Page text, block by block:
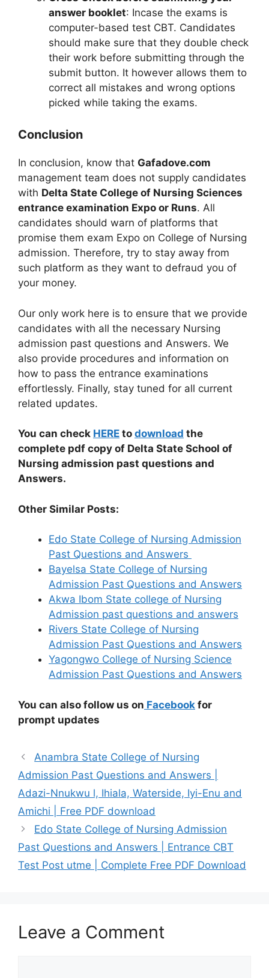
answer booklet: Incase the exams is
computer-based test CBT. Candidates
should make sure that they double check
their work before submitting through the
submit button. It however allows them to
correct all mistakes and wrong options
picked while taking the exams.
Conclusion
In conclusion, know that Gafadove.com
management team does not supply candidates
with Delta State College of Nursing Sciences
entrance examination Expo or Runs. All
candidates should warn of platforms that
promise them exam Expo on College of Nursing
admission. Therefore, try to stay away from
such platform as they want to defraud you of
your money.
Our only work here is to ensure that we provide
candidates with all the necessary Nursing
admission past questions and Answers. We
also provide procedures and information on
how to pass the entrance examinations
effortlessly. Finally, stay tuned for all current
related updates.
You can check HERE to download the
complete pdf copy of Delta State School of
Nursing admission past questions and
Answers.
Other Similar Posts:
Edo State College of Nursing Admission
Past Questions and Answers
Bayelsa State College of Nursing
Admission Past Questions and Answers
Akwa Ibom State college of Nursing
Admission past questions and answers
Rivers State College of Nursing
Admission Past Questions and Answers
Yagongwo College of Nursing Science
Admission Past Questions and Answers
You can also follow us on Facebook for
prompt updates
Anambra State College of Nursing
Admission Past Questions and Answers |
Adazi-Nnukwu l, Ihiala, Waterside, Iyi-Enu and
Amichi | Free PDF download
Edo State College of Nursing Admission
Past Questions and Answers | Entrance CBT
Test Post utme | Complete Free PDF Download
Leave a Comment